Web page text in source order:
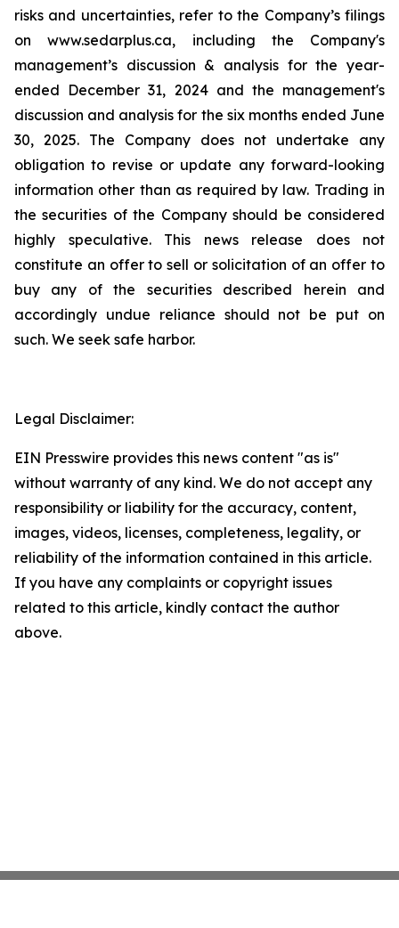
risks and uncertainties, refer to the Company’s filings
on www.sedarplus.ca, including the Company's
management’s discussion & analysis for the year-
ended December 31, 2024 and the management's
discussion and analysis for the six months ended June
30, 2025. The Company does not undertake any
obligation to revise or update any forward-looking
information other than as required by law. Trading in
the securities of the Company should be considered
highly speculative. This news release does not
constitute an offer to sell or solicitation of an offer to
buy any of the securities described herein and
accordingly undue reliance should not be put on
such. We seek safe harbor.
Legal Disclaimer:
EIN Presswire provides this news content "as is"
without warranty of any kind. We do not accept any
responsibility or liability for the accuracy, content,
images, videos, licenses, completeness, legality, or
reliability of the information contained in this article.
If you have any complaints or copyright issues
related to this article, kindly contact the author
above.